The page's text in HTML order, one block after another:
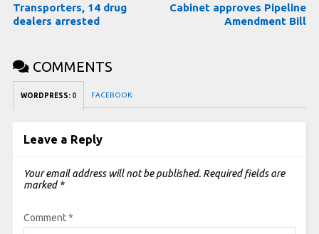
Transporters, 14 drug
dealers arrested
Cabinet approves Pipeline
Amendment Bill
COMMENTS
WORDPRESS: 0 FACEBOOK:
Leave a Reply
Your email address will not be published. Required fields are
marked *
Comment*